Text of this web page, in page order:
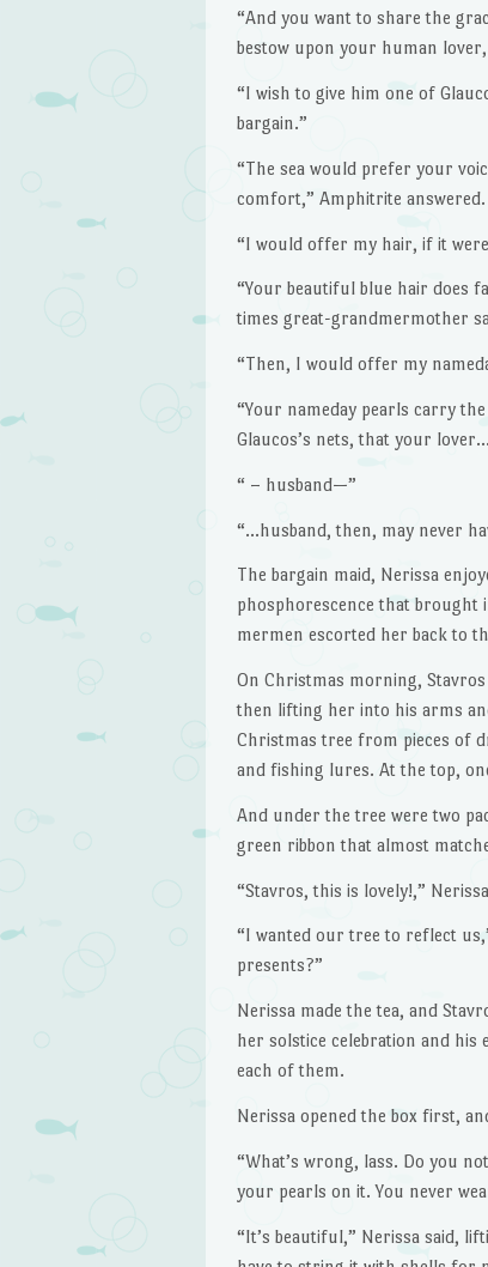
“And you want to share the
bestow upon your human
“I wish to give him one of
bargain.”
“The sea would prefer your
comfort,” Amphitrite answered.
“I would offer my hair, if it
“Your beautiful blue hair does
times great-grandmermother
“Then, I would offer my
“Your nameday pearls carry
Glaucos’s nets, that your
“ – husband—”
“…husband, then, may never
The bargain maid, Nerissa
phosphorescence that brought
mermen escorted her back to
On Christmas morning,
then lifting her into his arms
Christmas tree from pieces of
and fishing lures. At the top,
And under the tree were two
green ribbon that almost
“Stavros, this is lovely!,”
“I wanted our tree to reflect
presents?”
Nerissa made the tea, and
her solstice celebration and
each of them.
Nerissa opened the box first,
“What’s wrong, lass. Do you
your pearls on it. You never
“It’s beautiful,” Nerissa said,